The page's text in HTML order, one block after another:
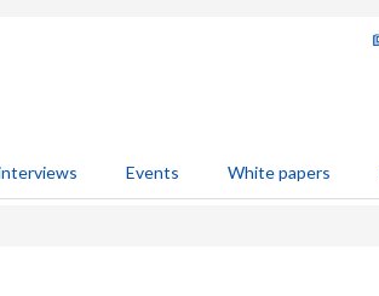
Events White papers